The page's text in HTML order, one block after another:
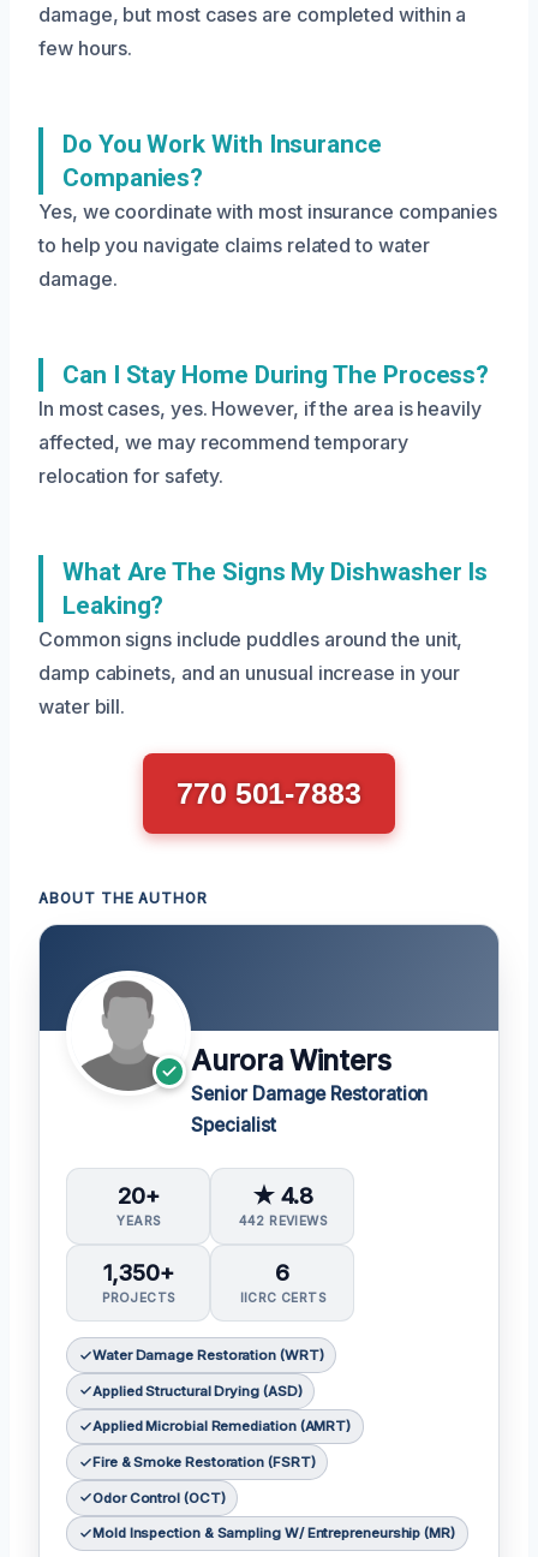
damage, but most cases are completed within a
few hours.
Do You Work With Insurance
Companies?
Yes, we coordinate with most insurance companies
to help you navigate claims related to water
damage.
Can I Stay Home During The Process?
In most cases, yes. However, if the area is heavily
affected, we may recommend temporary
relocation for safety.
What Are The Signs My Dishwasher Is
Leaking?
Common signs include puddles around the unit,
damp cabinets, and an unusual increase in your
water bill.
770 501-7883
ABOUT THE AUTHOR
Aurora Winters
Senior Damage Restoration
Specialist
20+
YEARS
★ 4.8
442 REVIEWS
1,350+
PROJECTS
6
IICRC CERTS
Water Damage Restoration (WRT)
Applied Structural Drying (ASD)
Applied Microbial Remediation (AMRT)
Fire & Smoke Restoration (FSRT)
Odor Control (OCT)
Mold Inspection & Sampling W/ Entrepreneurship (MR)